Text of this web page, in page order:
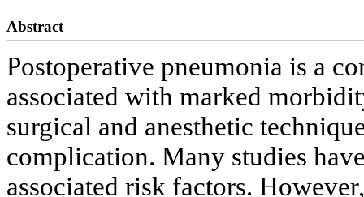
Abstract
Postoperative pneumonia is a
associated with marked
surgical and anesthetic
complication. Many studies
associated risk factors.